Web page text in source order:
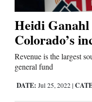
Heidi
Colorado’s
Revenue is the largest
general fund
DATE: Jul 25, 2022 |